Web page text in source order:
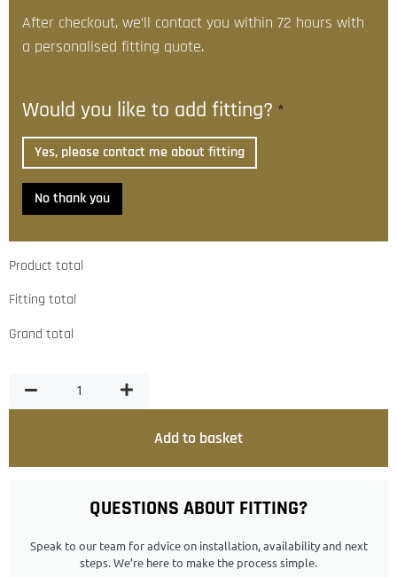
QUESTIONS ABOUT FITTING?
Speak to our team for advice on installation, availability and next
steps. We’re here to make the process simple.
After checkout, we’ll contact you within 72 hours with
a personalised fitting quote.
Would you like to add fitting? *
Yes, please contact me about fitting
No thank you
Product total
Fitting total
Grand total
Add to basket